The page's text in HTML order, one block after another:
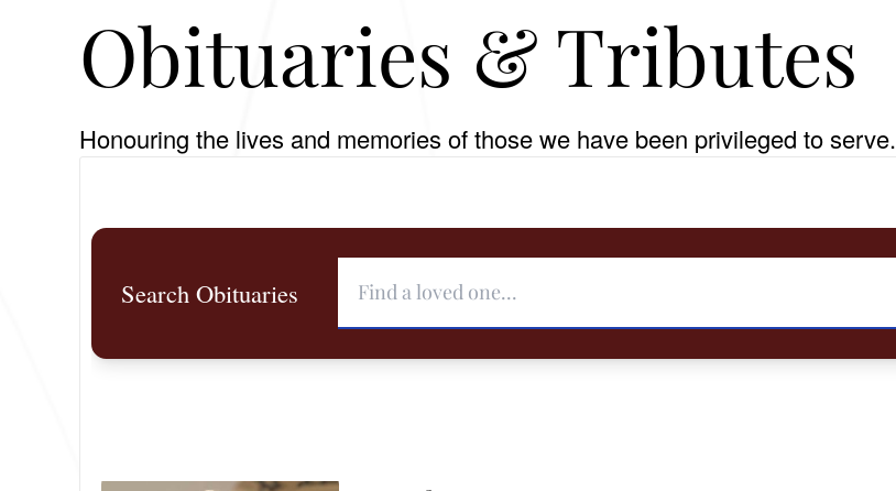
Obituaries & Tributes
Honouring the lives and memories of those we have been privileged to serve.
Search Obituaries